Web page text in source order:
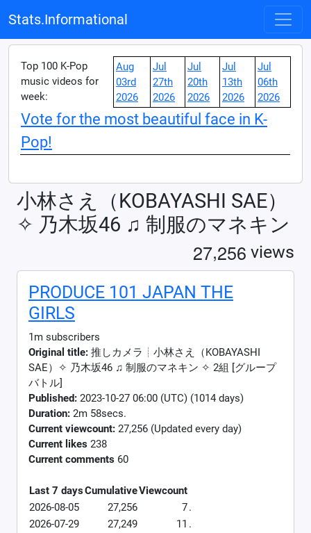
Stats.Informational
Top 100 K-Pop
music videos for
week:
Aug
03rd
2026
Jul
27th
2026
Jul
20th
2026
Jul
13th
2026
Jul
06th
2026
Vote for the most beautiful face in K-
Pop!
小林さえ（KOBAYASHI SAE）
✧︎ 乃木坂46 ♫ 制服のマネキン
27,256 views
PRODUCE 101 JAPAN THE
GIRLS
1m subscribers
Original title: 推しカメラ┊小林さえ（KOBAYASHI
SAE）✧︎ 乃木坂46 ♫ 制服のマネキン ✧ 2組 [グループ
バトル]
Published: 2023-10-27 06:00 (UTC) (1014 days)
Duration: 2m 58secs.
Current viewcount: 27,256 (Updated every day)
Current likes 238
Current comments 60
Last 7 daysCumulativeViewcount
2026-08-05
27,256 7.
2026-07-29
27,249 11 .